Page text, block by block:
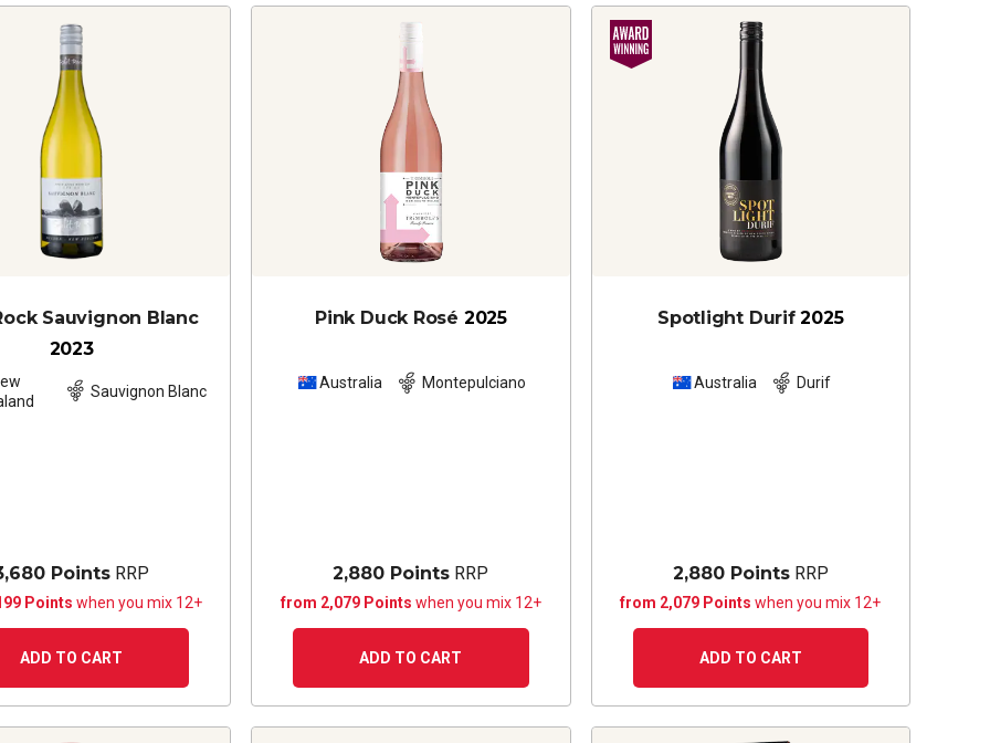
Sauvignon Blanc
2023
Sauvignon Blanc
Points RRP
Points when you mix 12+
ADD TO CART
Pink Duck Rosé 2025
Australia Montepulciano
2,880 Points RRP
from 2,079 Points when you mix 12+
ADD TO CART
Spotlight Durif 2025
Australia Durif
2,880 PointsRRP
from 2,079 Pointswhen you mix 12+
ADD TO CART